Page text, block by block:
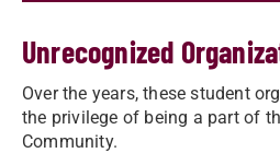
Unrecognized
Over the years, these student
the privilege of being a part of
Community.